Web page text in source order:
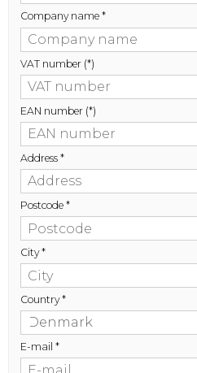
Company name *
VAT number (*)
EAN number (*)
Address *
Postcode *
City*
Country*
E-mail *